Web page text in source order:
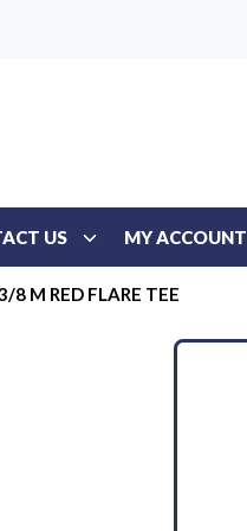
US MY ACCOUNT
8 M RED FLARE TEE